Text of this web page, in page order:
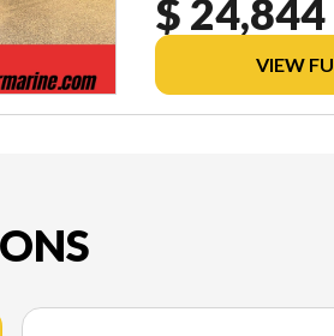
$ 24,844
VIEW